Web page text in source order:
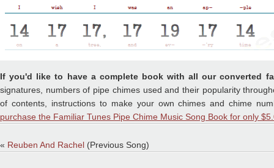
If you'd like to have a complete book with all our converted
signatures, numbers of pipe chimes used and their popularity
of contents, instructions to make your own chimes and chime
purchase the Familiar Tunes Pipe Chime Music Song Book for only
« Reuben And Rachel (Previous Song)